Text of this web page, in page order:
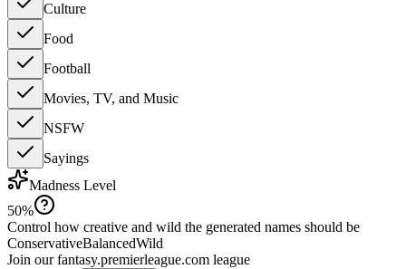
Culture
Food
Football
Movies, TV, and Music
NSFW
Sayings
Madness Level
50%
Control how creative and wild the generated names should be
ConservativeBalancedWild
Join our fantasy.premierleague.com league